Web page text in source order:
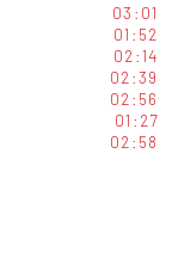
03:01
01:52
02:14
02:39
02:56
01:27
02:58